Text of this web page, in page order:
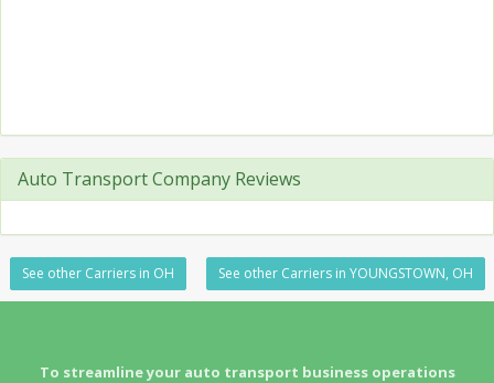
Auto Transport Company Reviews
See other Carriers in OH See other Carriers in YOUNGSTOWN, OH
To streamline your auto transport business operations